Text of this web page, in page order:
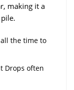
making it a
the time to
Drops often